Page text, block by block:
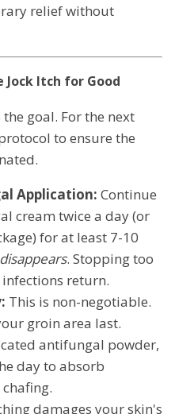
relief without
Jock Itch for Good
goal. For the next
to ensure the
Application: Continue
cream twice a day (or
for at least 7-10
. Stopping too
return.
This is non-negotiable.
groin area last.
antifungal powder,
day to absorb
damages your skin's